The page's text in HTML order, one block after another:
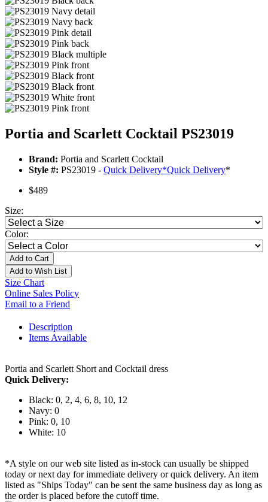
Portia and Scarlett Cocktail PS23019
Brand: Portia and Scarlett Cocktail
Style #: PS23019 - Quick Delivery*Quick Delivery*
$489
Size:
Color:
Add to Cart
Add to Wish List
Size Chart
Online Sales Policy
Email to a Friend
Description
Items Available
Portia and Scarlett Short and Cocktail dress
Quick Delivery:
Black: 0, 2, 4, 6, 8, 10, 12
Navy: 0
Pink: 0, 10
White: 10
*A style on our web site listed as in-stock can usually be shipped
today or next day for immediate delivery or quick delivery. An item
listed as "Ships Today" can be sent the same business day as long as
the order is placed before the cutoff time.